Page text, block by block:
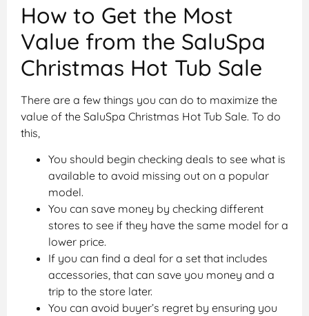
How to Get the Most
Value from the SaluSpa
Christmas Hot Tub Sale
There are a few things you can do to maximize the
value of the SaluSpa Christmas Hot Tub Sale. To do
this,
You should begin checking deals to see what is
available to avoid missing out on a popular
model.
You can save money by checking different
stores to see if they have the same model for a
lower price.
If you can find a deal for a set that includes
accessories, that can save you money and a
trip to the store later.
You can avoid buyer’s regret by ensuring you